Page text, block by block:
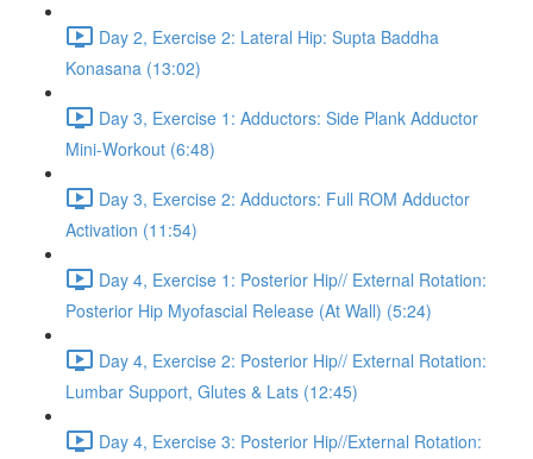
Day 2, Exercise 2: Lateral Hip: Supta Baddha
Konasana (13:02)
Day 3, Exercise 1: Adductors: Side Plank Adductor
Mini-Workout (6:48)
Day 3, Exercise 2: Adductors: Full ROM Adductor
Activation (11:54)
Day 4, Exercise 1: Posterior Hip// External Rotation:
Posterior Hip Myofascial Release (At Wall) (5:24)
Day 4, Exercise 2: Posterior Hip// External Rotation:
Lumbar Support, Glutes & Lats (12:45)
Day 4, Exercise 3: Posterior Hip//External Rotation: